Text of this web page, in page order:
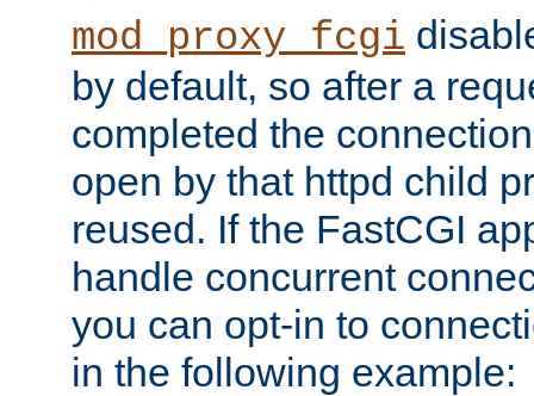
mod_proxy_fcgi
by default, so after a
completed the
open by that httpd child
reused. If the FastCGI
handle concurrent
you can opt-in to
in the following example: